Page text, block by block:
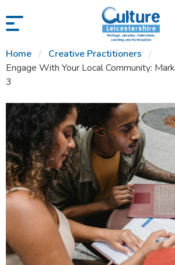
SKIP TO CONTENT
Home
Creative Practitioners
Engage With Your Local Community:
3